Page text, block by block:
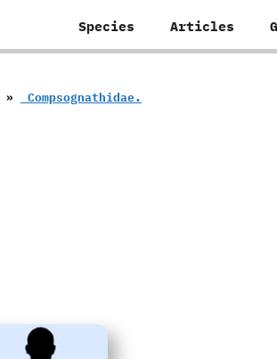
Species Articles
» ‭ ‬Compsognathidae.